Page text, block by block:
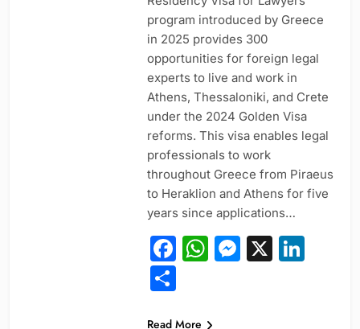
program introduced by Greece
in 2025 provides 300
opportunities for foreign legal
experts to live and work in
Athens, Thessaloniki, and Crete
under the 2024 Golden Visa
reforms. This visa enables legal
professionals to work
throughout Greece from Piraeus
to Heraklion and Athens for five
years since applications…
Facebook
WhatsApp
X
Share
Read More